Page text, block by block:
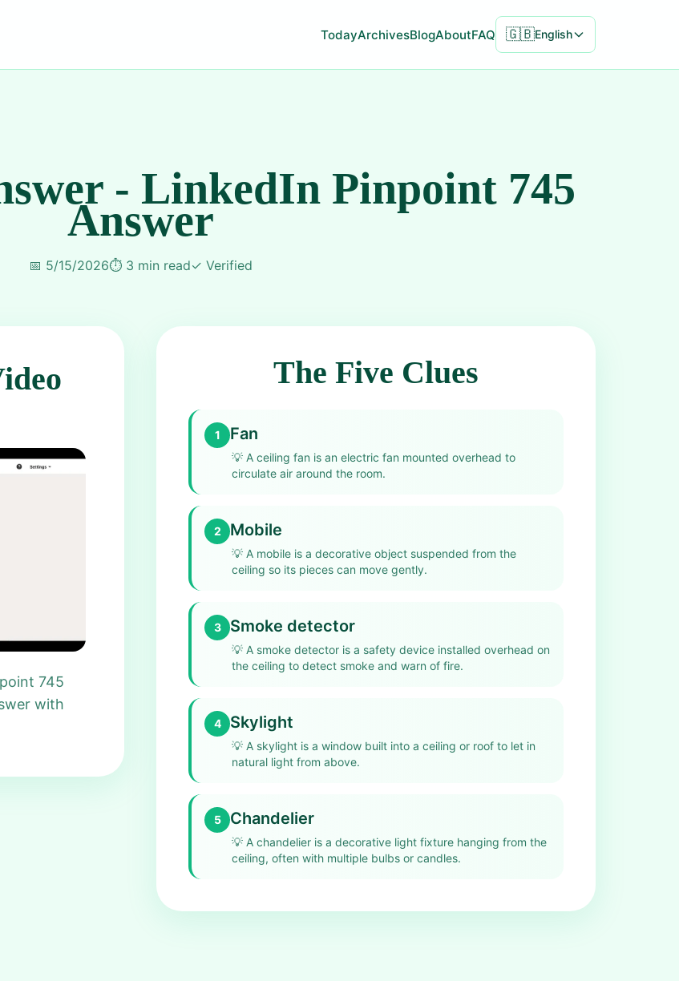
TodayArchivesBlogAboutFAQ 🇬🇧English
- LinkedIn Pinpoint 745
Answer
📅 5/15/2026⏱️ 3 min read✓ Verified
745
with
The Five Clues
1 Fan
💡 A ceiling fan is an electric fan mounted overhead to
circulate air around the room.
2 Mobile
💡 A mobile is a decorative object suspended from the
ceiling so its pieces can move gently.
3 Smoke detector
💡 A smoke detector is a safety device installed overhead on
the ceiling to detect smoke and warn of fire.
4 Skylight
💡 A skylight is a window built into a ceiling or roof to let in
natural light from above.
5 Chandelier
💡 A chandelier is a decorative light fixture hanging from the
ceiling, often with multiple bulbs or candles.